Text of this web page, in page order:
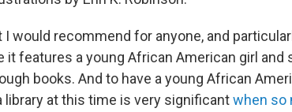
I would recommend for anyone, and
it features a young African American girl and
books. And to have a young African
library at this time is very significantwhen so